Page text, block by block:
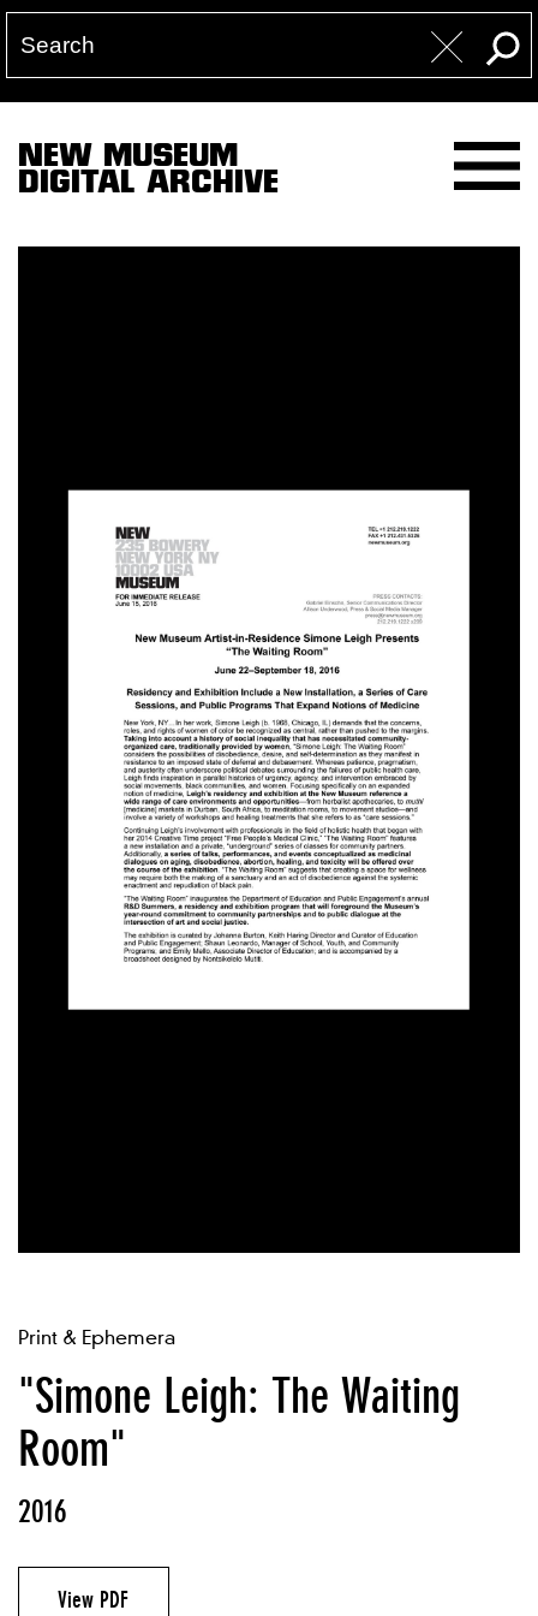
NEW MUSEUM
DIGITAL ARCHIVE
Print & Ephemera
"Simone Leigh: The Waiting
Room"
2016
View PDF